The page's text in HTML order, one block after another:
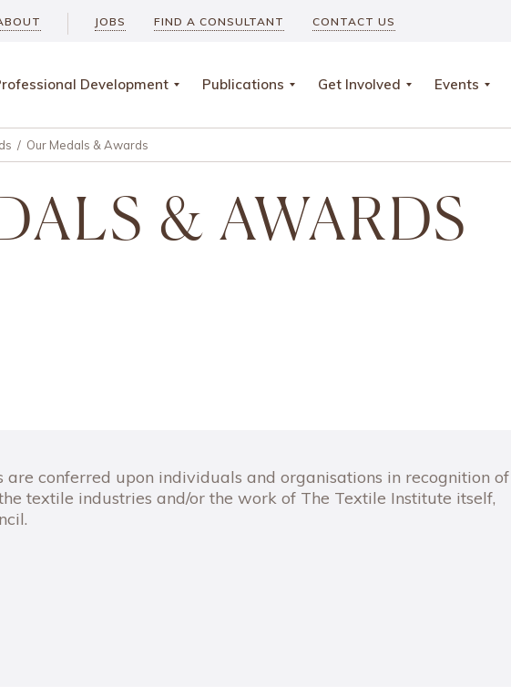
JOBS FIND A CONSULTANT CONTACT US
Development Publications Get Involved Events
/ Our Medals & Awards
& AWARDS
conferred upon individuals and organisations in recognition of
textile industries and/or the work of The Textile Institute itself,